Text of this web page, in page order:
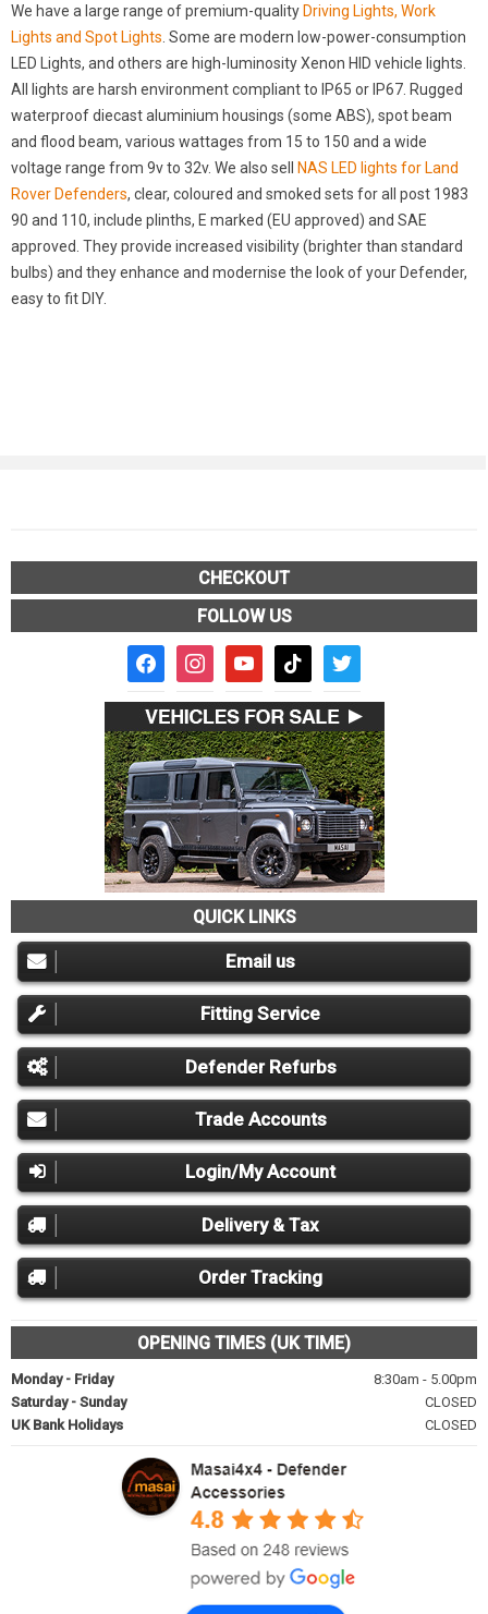
We have a large range of premium-quality Driving Lights, Work
Lights and Spot Lights. Some are modern low-power-consumption
LED Lights, and others are high-luminosity Xenon HID vehicle lights.
All lights are harsh environment compliant to IP65 or IP67. Rugged
waterproof diecast aluminium housings (some ABS), spot beam
and flood beam, various wattages from 15 to 150 and a wide
voltage range from 9v to 32v. We also sell
NAS LED lights for Land
Rover Defenders, clear, coloured and smoked sets for all post 1983
90 and 110, include plinths, E marked (EU approved) and SAE
approved. They provide increased visibility (brighter than standard
bulbs) and they enhance and modernise the look of your Defender,
easy to fit DIY.
CHECKOUT
FOLLOW US
facebook2instagramyoutube tiktok twitter
QUICK LINKS
Email us
Fitting Service
Defender Refurbs
Trade Accounts
Login/My Account
Delivery & Tax
Order Tracking
OPENING TIMES (UK TIME)
Monday - Friday
8:30am - 5.00pm
Saturday - Sunday
CLOSED
UK Bank Holidays
CLOSED